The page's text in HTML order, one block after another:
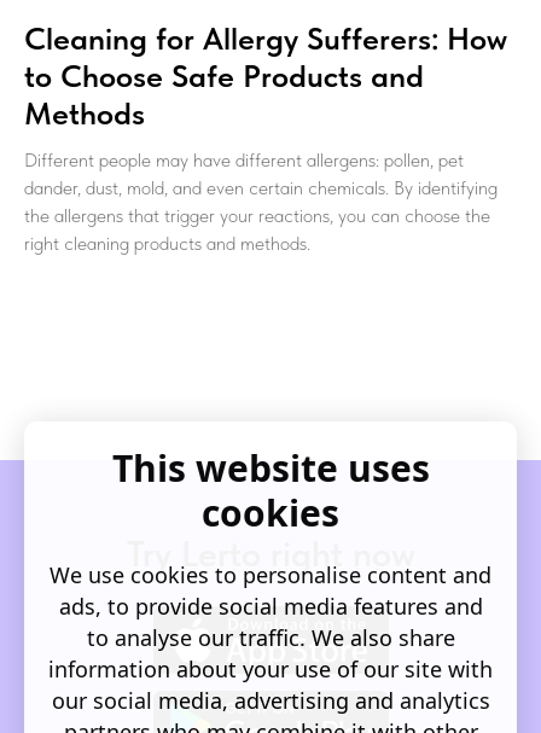
Cleaning for Allergy Sufferers: How
to Choose Safe Products and
Methods
Different people may have different allergens: pollen, pet
dander, dust, mold, and even certain chemicals. By identifying
the allergens that trigger your reactions, you can choose the
right cleaning products and methods.
This website uses
cookies
We use cookies to personalise content and
ads, to provide social media features and
to analyse our traffic. We also share
information about your use of our site with
our social media, advertising and analytics